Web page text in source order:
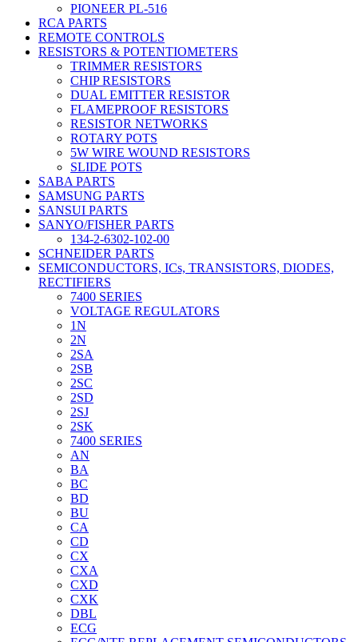
PIONEER PL-516
RCA PARTS
REMOTE CONTROLS
RESISTORS & POTENTIOMETERS
TRIMMER RESISTORS
CHIP RESISTORS
DUAL EMITTER RESISTOR
FLAMEPROOF RESISTORS
RESISTOR NETWORKS
ROTARY POTS
5W WIRE WOUND RESISTORS
SLIDE POTS
SABA PARTS
SAMSUNG PARTS
SANSUI PARTS
SANYO/FISHER PARTS
134-2-6302-102-00
SCHNEIDER PARTS
SEMICONDUCTORS, ICs, TRANSISTORS, DIODES,
RECTIFIERS
7400 SERIES
VOLTAGE REGULATORS
1N
2N
2SA
2SB
2SC
2SD
2SJ
2SK
7400 SERIES
AN
BA
BC
BD
BU
CA
CD
CX
CXA
CXD
CXK
DBL
ECG